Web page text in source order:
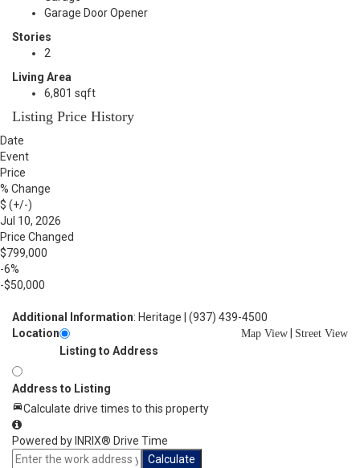
Garage Door Opener
Stories
2
Living Area
6,801 sqft
Listing Price History
Date
Event
Price
% Change
$ (+/-)
Jul 10, 2026
Price Changed
$799,000
-6%
-$50,000
Additional Information: Heritage | (937) 439-4500
Location
Map View Street View
Listing to Address
Address to Listing
Calculate drive times to this property
Powered by INRIX® Drive Time
Calculate